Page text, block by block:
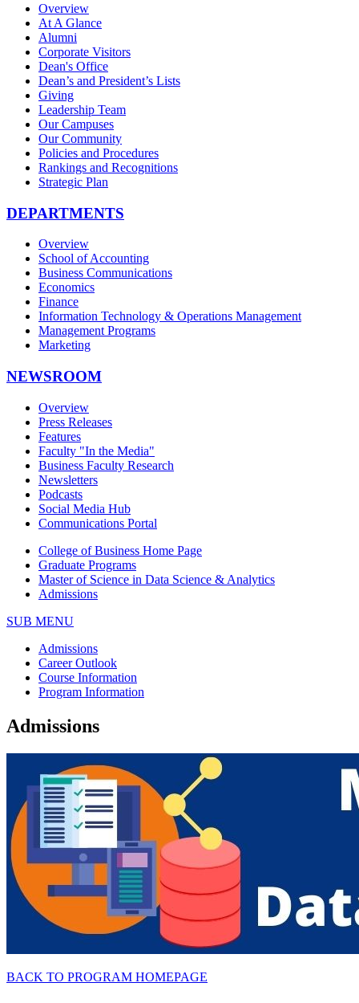
Overview
At A Glance
Alumni
Corporate Visitors
Dean's Office
Dean’s and President’s Lists
Giving
Leadership Team
Our Campuses
Our Community
Policies and Procedures
Rankings and Recognitions
Strategic Plan
DEPARTMENTS
Overview
School of Accounting
Business Communications
Economics
Finance
Information Technology & Operations Management
Management Programs
Marketing
NEWSROOM
Overview
Press Releases
Features
Faculty "In the Media"
Business Faculty Research
Newsletters
Podcasts
Social Media Hub
Communications Portal
College of Business Home Page
Graduate Programs
Master of Science in Data Science & Analytics
Admissions
SUB MENU
Admissions
Career Outlook
Course Information
Program Information
Admissions
BACK TO PROGRAM HOMEPAGE